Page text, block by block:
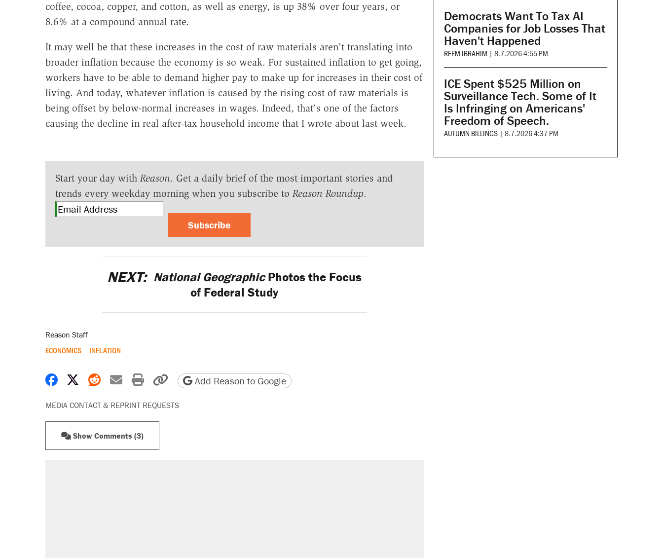
coffee, cocoa, copper, and cotton, as well as energy, is up 38% over four years, or
8.6% at a compound annual rate.
It may well be that these increases in the cost of raw materials aren't translating into
broader inflation because the economy is so weak. For sustained inflation to get going,
workers have to be able to demand higher pay to make up for increases in their cost of
living. And today, whatever inflation is caused by the rising cost of raw materials is
being offset by below-normal increases in wages. Indeed, that's one of the factors
causing the decline in real after-tax household income that I wrote about last week.
Start your day with Reason. Get a daily brief of the most important stories and
trends every weekday morning when you subscribe to Reason Roundup.
Subscribe
NEXT: National GeographicPhotos the Focus
of Federal Study
Reason Staff
ECONOMICS INFLATION
Share on Facebook
Share on X
Share on Reddit
Share by email
Print friendly version
Copy page URL
Add Reason to Google
MEDIA CONTACT & REPRINT REQUESTS
Show Comments (3)
Democrats Want To Tax AI
Companies for Job Losses That
Haven't Happened
REEM IBRAHIM | 8.7.2026 4:55 PM
ICE Spent $525 Million on
Surveillance Tech. Some of It
Is Infringing on Americans'
Freedom of Speech.
AUTUMN BILLINGS | 8.7.2026 4:37 PM